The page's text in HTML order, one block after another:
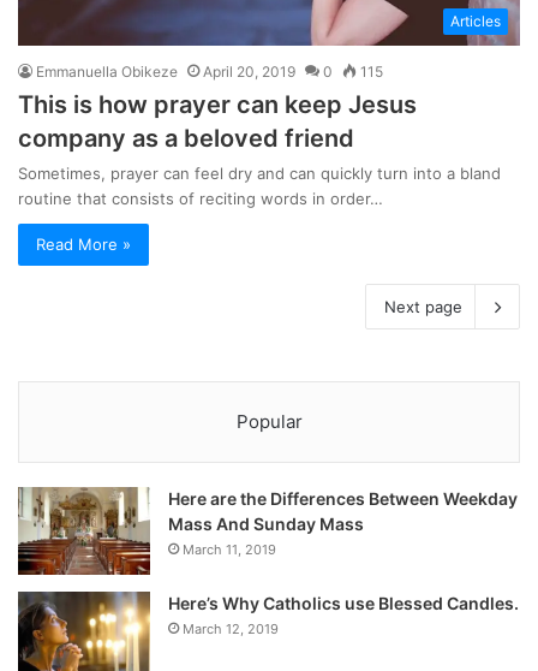
Articles
Emmanuella Obikeze April 20, 2019 0 115
This is how prayer can keep Jesus
company as a beloved friend
Sometimes, prayer can feel dry and can quickly turn into a bland
routine that consists of reciting words in order…
Read More »
Next page
Popular
Here are the Differences Between Weekday
Mass And Sunday Mass
March 11, 2019
Here’s Why Catholics use Blessed Candles.
March 12, 2019